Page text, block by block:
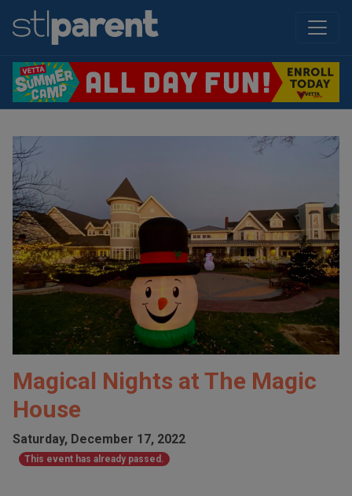
Magical Nights at The Magic
House
Saturday, December 17, 2022
This event has already passed.